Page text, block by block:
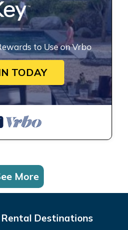
to Use on Vrbo
TODAY
More
Destinations